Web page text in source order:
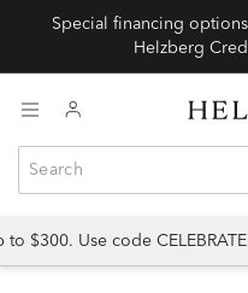
Special financing
Helzberg
$300. Use code CELEBRATE